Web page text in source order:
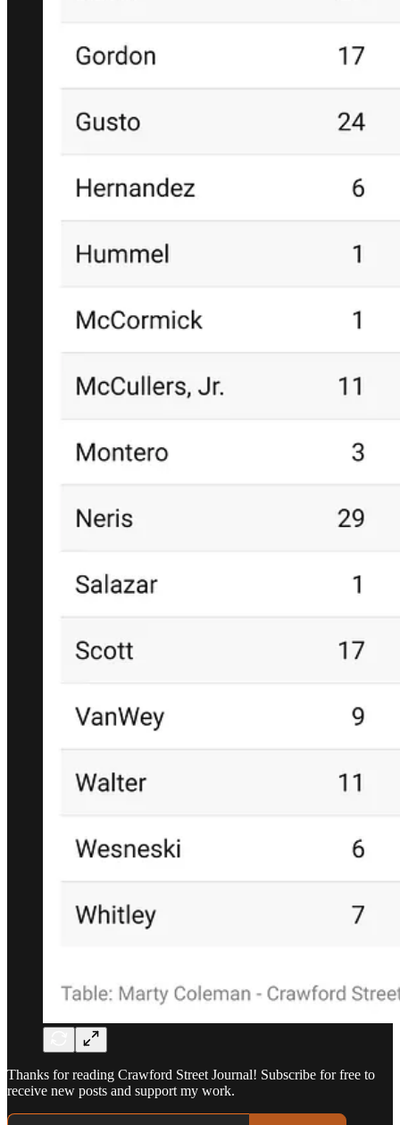
Thanks for reading Crawford Street Journal! Subscribe for free to
receive new posts and support my work.